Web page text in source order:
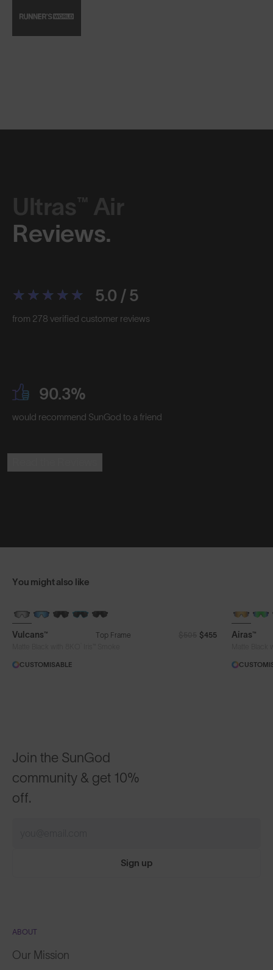
Ultras™ Air
Reviews.
5.0 / 5
from 278 verified customer reviews
90.3%
would recommend SunGod to a friend
You might also like
BRAND-NEW COLOURS
Vulcans™ Top Frame
$455
CUSTOMISABLE
Airas™
Join the SunGod
community & get 10%
off.
Sign up
ABOUT
Our Mission